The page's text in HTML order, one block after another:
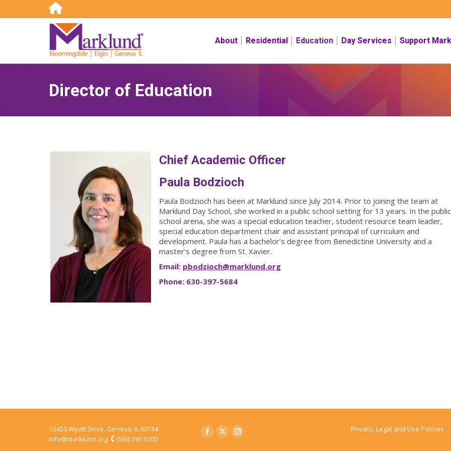
About Residential Education Day Services Support
Director of Education
Chief Academic Officer
Paula Bodzioch
Paula Bodzioch has been at Marklund since July 2014. Prior to joining the team at
Marklund Day School, she worked in a public school setting for 13 years. In the public
school arena, she was a special education teacher, student resource team leader,
special education department chair and assistant principal of curriculum and
development. Paula has a bachelor’s degree from Benedictine University and a
master’s degree from St. Xavier.
Email: pbodzioch@marklund.org
Phone: 630-397-5684
1S450 Wyatt Drive, Geneva, IL 60134
info@marklund.org
(630) 593 5500
Facebook
TwitterInstagram
Privacy, Legal and Use Policies